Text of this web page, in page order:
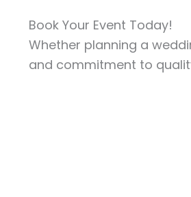
Book Your Event Today!
Whether planning a
and commitment to